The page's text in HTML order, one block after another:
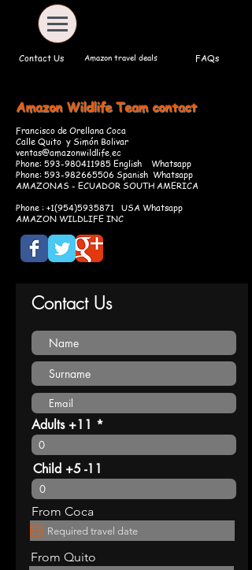
Contact Us Amazon travel deals FAQs
Amazon Wildlife Teamcontact
Francisco de Orellana Coca
Calle Quito y Simón Bolivar
ventas@amazonwildlife.ec
Phone: 593-980411985 English Whatsapp
Phone: 593-982665506 Spanish Whatsapp
AMAZONAS - ECUADOR SOUTH AMERICA
Phone : +1(954)5935871 USA Whatsapp
AMAZON WILDLIFE INC
Contact Us
Adults +11
Child +5 -11
From Coca
From Quito